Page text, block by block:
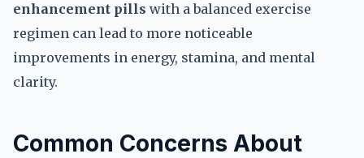
enhancement pills with a balanced exercise
regimen can lead to more noticeable
improvements in energy, stamina, and mental
clarity.
Common Concerns About